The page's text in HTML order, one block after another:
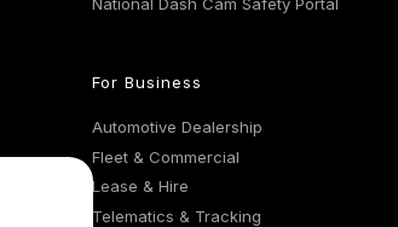
For Business
Automotive Dealership
Fleet & Commercial
Lease & Hire
Telematics & Tracking